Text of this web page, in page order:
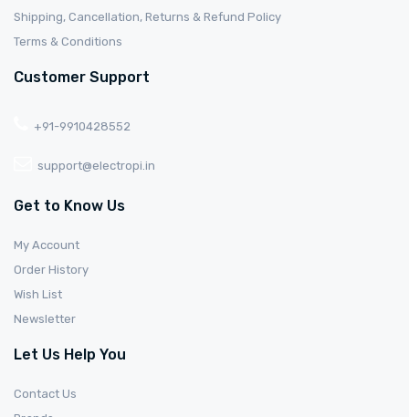
Shipping, Cancellation, Returns & Refund Policy
Terms & Conditions
Customer Support
+91-9910428552
support@electropi.in
Get to Know Us
My Account
Order History
Wish List
Newsletter
Let Us Help You
Contact Us